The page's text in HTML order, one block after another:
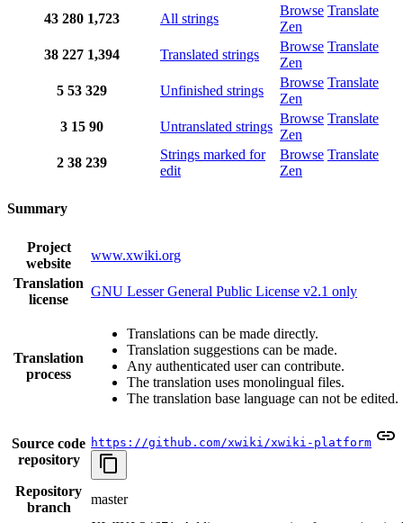
43 280 1,723 All strings
Browse Translate
Zen
38 227 1,394 Translated strings
Browse Translate
Zen
5 53 329 Unfinished strings
Browse Translate
Zen
3 15 90 Untranslated strings
Browse Translate
Zen
2 38 239
Strings marked for
edit
Browse Translate
Zen
Summary
Project
website
www.xwiki.org
Translation
license
GNU Lesser General Public License v2.1 only
Translation
process
Translations can be made directly.
Translation suggestions can be made.
Any authenticated user can contribute.
The translation uses monolingual files.
The translation base language can not be edited.
Source code
repository
https://github.com/xwiki/xwiki-platform
Repository
branch
master